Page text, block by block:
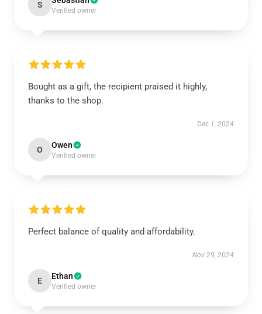
S
Verified owner
Bought as a gift, the recipient praised it highly,
thanks to the shop.
Dec 1, 2024
O Owen
Verified owner
Perfect balance of quality and affordability.
Nov 29, 2024
E Ethan
Verified owner